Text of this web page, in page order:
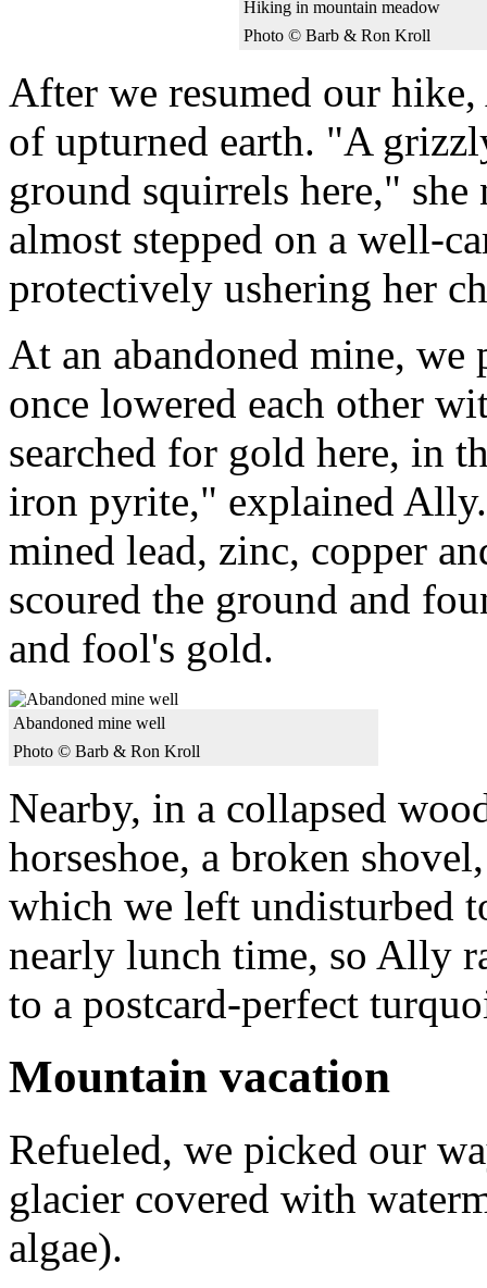
Hiking in mountain meadow
Photo © Barb & Ron Kroll
After we resumed our
of upturned earth. "A
ground squirrels here,"
almost stepped on a well-
protectively ushering her
At an abandoned mine, we
once lowered each other
searched for gold here, in
iron pyrite," explained
mined lead, zinc, copper
scoured the ground and
and fool's gold.
Abandoned mine well
Photo © Barb & Ron Kroll
Nearby, in a collapsed
horseshoe, a broken
which we left undisturbed
nearly lunch time, so Ally
to a postcard-perfect
Mountain vacation
Refueled, we picked our
glacier covered with
algae).